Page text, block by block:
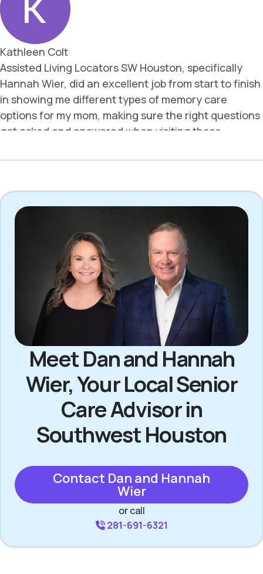
Meet Dan and Hannah
Wier, Your Local Senior
Care Advisor in
Southwest Houston
Contact Dan and Hannah
Wier
or call
281-691-6321